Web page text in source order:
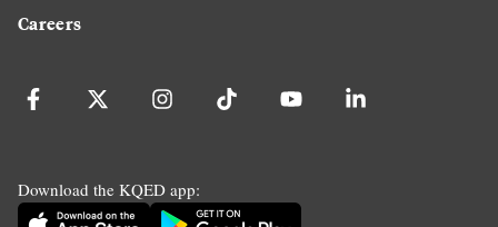
Careers
Download the KQED app: